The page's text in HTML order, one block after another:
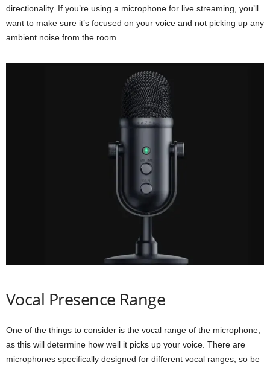
directionality. If you’re using a microphone for live streaming, you’ll
want to make sure it’s focused on your voice and not picking up any
ambient noise from the room.
Vocal Presence Range
One of the things to consider is the vocal range of the microphone,
as this will determine how well it picks up your voice. There are
microphones specifically designed for different vocal ranges, so be